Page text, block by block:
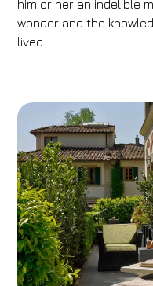
him or her an indelible
wonder and the
lived.